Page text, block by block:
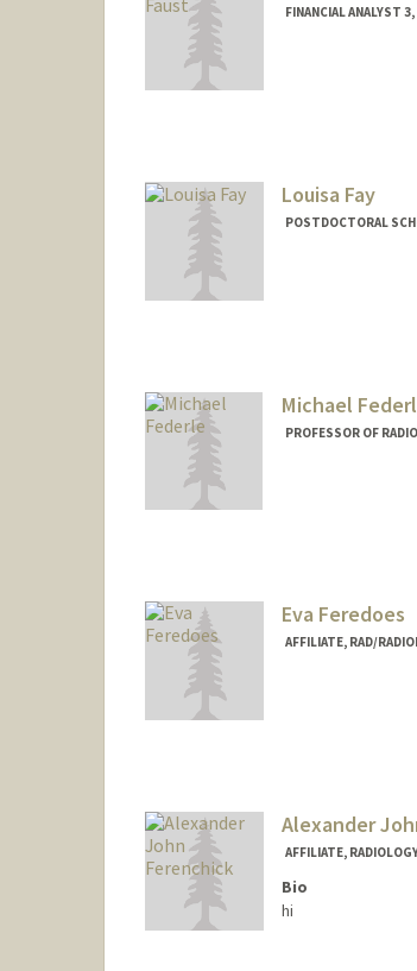
FINANCIAL ANALYST
Louisa Fay
POSTDOCTORAL
Michael
PROFESSOR OF
Eva Feredoes
AFFILIATE, RAD/
Alexander
AFFILIATE,
Bio
hi